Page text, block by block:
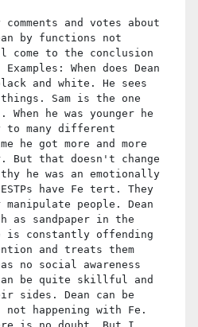
and votes about
by functions not
come to the conclusion
When does Dean
and white. He sees
Sam is the one
When he was younger he
to many different
he got more and more
But that doesn't change
he was an emotionally
have Fe tert. They
people. Dean
as sandpaper in the
is constantly offending
and treats them
no social awareness
can be quite skillful and
sides. Dean can be
happening with Fe.